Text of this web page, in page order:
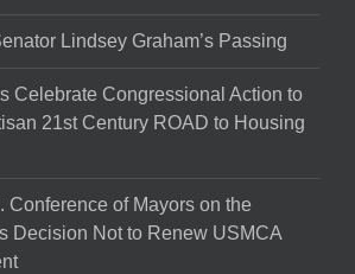
Lindsey Graham’s Passing
Celebrate Congressional Action to
21st Century ROAD to Housing
Conference of Mayors on the
Decision Not to Renew USMCA